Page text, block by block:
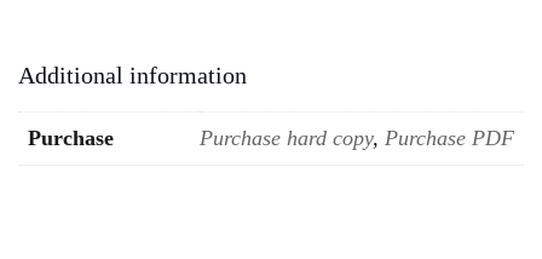
Additional information
Purchase Purchase hard copy, Purchase PDF